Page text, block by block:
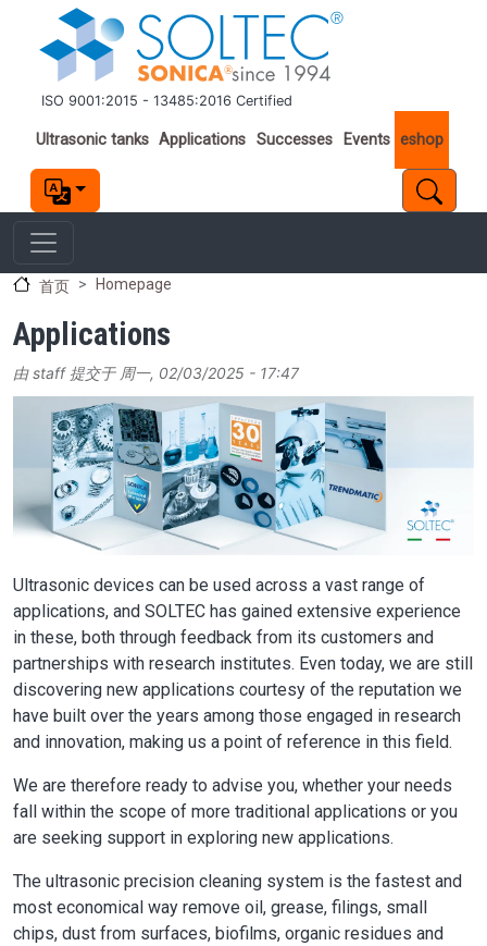
跳转到主要内容
ISO 9001:2015 - 13485:2016 Certified
Important links
Ultrasonic tanks Applications Successes Events eshop
首页 Homepage
Applications
由staff提交于 周一, 02/03/2025 - 17:47
Image
Ultrasonic devices can be used across a vast range of
applications, and SOLTEC has gained extensive experience
in these, both through feedback from its customers and
partnerships with research institutes. Even today, we are still
discovering new applications courtesy of the reputation we
have built over the years among those engaged in research
and innovation, making us a point of reference in this field.
We are therefore ready to advise you, whether your needs
fall within the scope of more traditional applications or you
are seeking support in exploring new applications.
The ultrasonic precision cleaning system is the fastest and
most economical way remove oil, grease, filings, small
chips, dust from surfaces, biofilms, organic residues and